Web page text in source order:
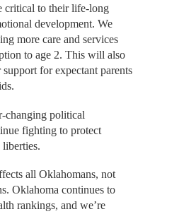
critical to their life-long
development. We
more care and services
to age 2. This will also
for expectant parents
changing political
fighting to protect
liberties.
all Oklahomans, not
Oklahoma continues to
rankings, and we’re